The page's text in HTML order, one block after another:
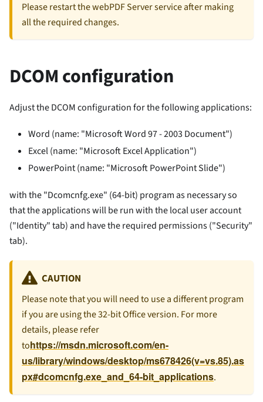
Please restart the webPDF Server service after making
all the required changes.
DCOM configuration
Adjust the DCOM configuration for the following applications:
Word (name: "Microsoft Word 97 - 2003 Document")
Excel (name: "Microsoft Excel Application")
PowerPoint (name: "Microsoft PowerPoint Slide")
with the "Dcomcnfg.exe" (64-bit) program as necessary so
that the applications will be run with the local user account
("Identity" tab) and have the required permissions ("Security"
tab).
CAUTION
Please note that you will need to use a different program
if you are using the 32-bit Office version. For more
details, please refer
tohttps://msdn.microsoft.com/en-
us/library/windows/desktop/ms678426(v=vs.85).as
px#dcomcnfg.exe_and_64-bit_applications.